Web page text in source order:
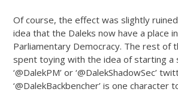
Of course, the effect was slightly
idea that the Daleks now have a place
Parliamentary Democracy. The rest of
spent toying with the idea of starting a
‘@DalekPM’ or ‘@DalekShadowSec’
‘@DalekBackbencher’ is one